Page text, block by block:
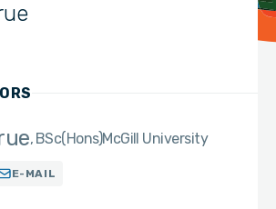
BSc(Hons)McGill University
E-MAIL